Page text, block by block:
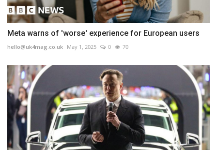
Meta warns of 'worse' experience for European users
hello@uk4mag.co.uk May 1, 2025 0 70